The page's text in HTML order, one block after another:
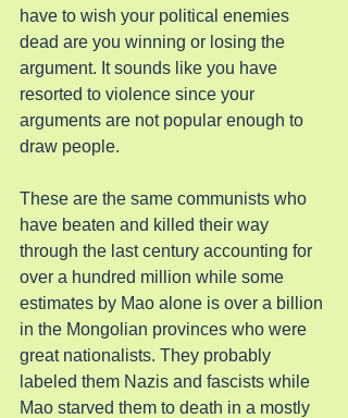
have to wish your political enemies
dead are you winning or losing the
argument. It sounds like you have
resorted to violence since your
arguments are not popular enough to
draw people.
These are the same communists who
have beaten and killed their way
through the last century accounting for
over a hundred million while some
estimates by Mao alone is over a billion
in the Mongolian provinces who were
great nationalists. They probably
labeled them Nazis and fascists while
Mao starved them to death in a mostly